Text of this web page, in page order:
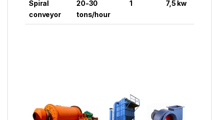
Spiral
conveyor
20-30
tons/hour
1 7,5 kw